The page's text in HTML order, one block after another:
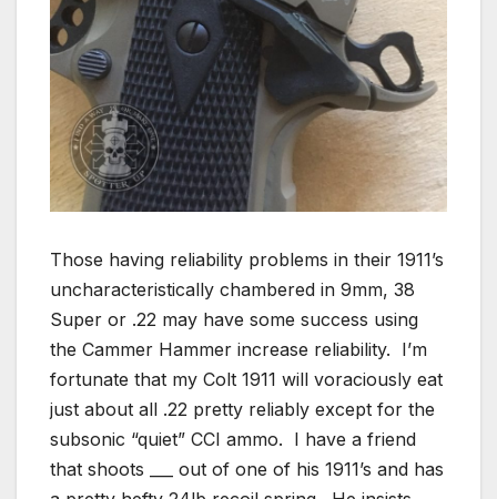
Those having reliability problems in their 1911’s
uncharacteristically chambered in 9mm, 38
Super or .22 may have some success using
the Cammer Hammer increase reliability. I’m
fortunate that my Colt 1911 will voraciously eat
just about all .22 pretty reliably except for the
subsonic “quiet” CCI ammo. I have a friend
that shoots ___ out of one of his 1911’s and has